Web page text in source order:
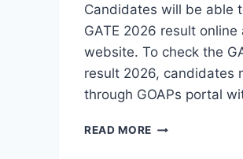
Candidates will be able
GATE 2026 result
website. To check the
result 2026, candidates
through GOAPs portal
READ MORE GATE